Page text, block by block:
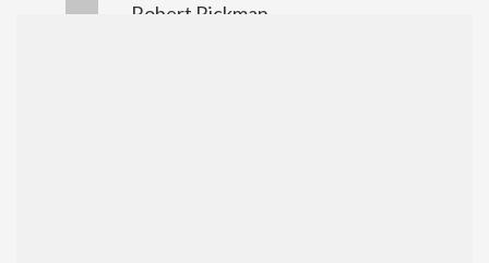
Robert Rickman